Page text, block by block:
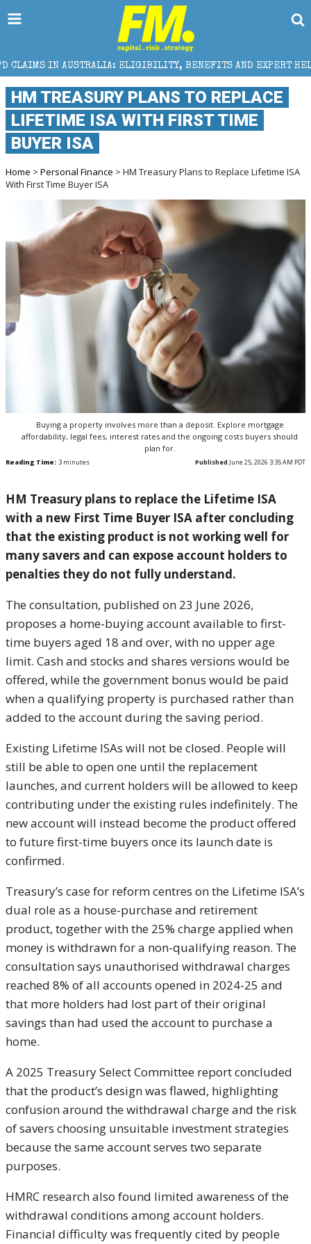
ELIGIBILITY, BENEFITS AND EXPERT HELP
HM TREASURY PLANS TO REPLACE
LIFETIME ISA WITH FIRST TIME
BUYER ISA
Home > Personal Finance > HM Treasury Plans to Replace Lifetime ISA
With First Time Buyer ISA
Buying a property involves more than a deposit. Explore mortgage
affordability, legal fees, interest rates and the ongoing costs buyers should
plan for.
Reading Time: 3 minutes Published June 25, 2026 3:35 AM PDT
HM Treasury plans to replace the Lifetime ISA
with a new First Time Buyer ISA after concluding
that the existing product is not working well for
many savers and can expose account holders to
penalties they do not fully understand.
The consultation, published on 23 June 2026,
proposes a home-buying account available to first-
time buyers aged 18 and over, with no upper age
limit. Cash and stocks and shares versions would be
offered, while the government bonus would be paid
when a qualifying property is purchased rather than
added to the account during the saving period.
Existing Lifetime ISAs will not be closed. People will
still be able to open one until the replacement
launches, and current holders will be allowed to keep
contributing under the existing rules indefinitely. The
new account will instead become the product offered
to future first-time buyers once its launch date is
confirmed.
Treasury’s case for reform centres on the Lifetime ISA’s
dual role as a house-purchase and retirement
product, together with the 25% charge applied when
money is withdrawn for a non-qualifying reason. The
consultation says unauthorised withdrawal charges
reached 8% of all accounts opened in 2024-25 and
that more holders had lost part of their original
savings than had used the account to purchase a
home.
A 2025 Treasury Select Committee report concluded
that the product’s design was flawed, highlighting
confusion around the withdrawal charge and the risk
of savers choosing unsuitable investment strategies
because the same account serves two separate
purposes.
HMRC research also found limited awareness of the
withdrawal conditions among account holders.
Financial difficulty was frequently cited by people